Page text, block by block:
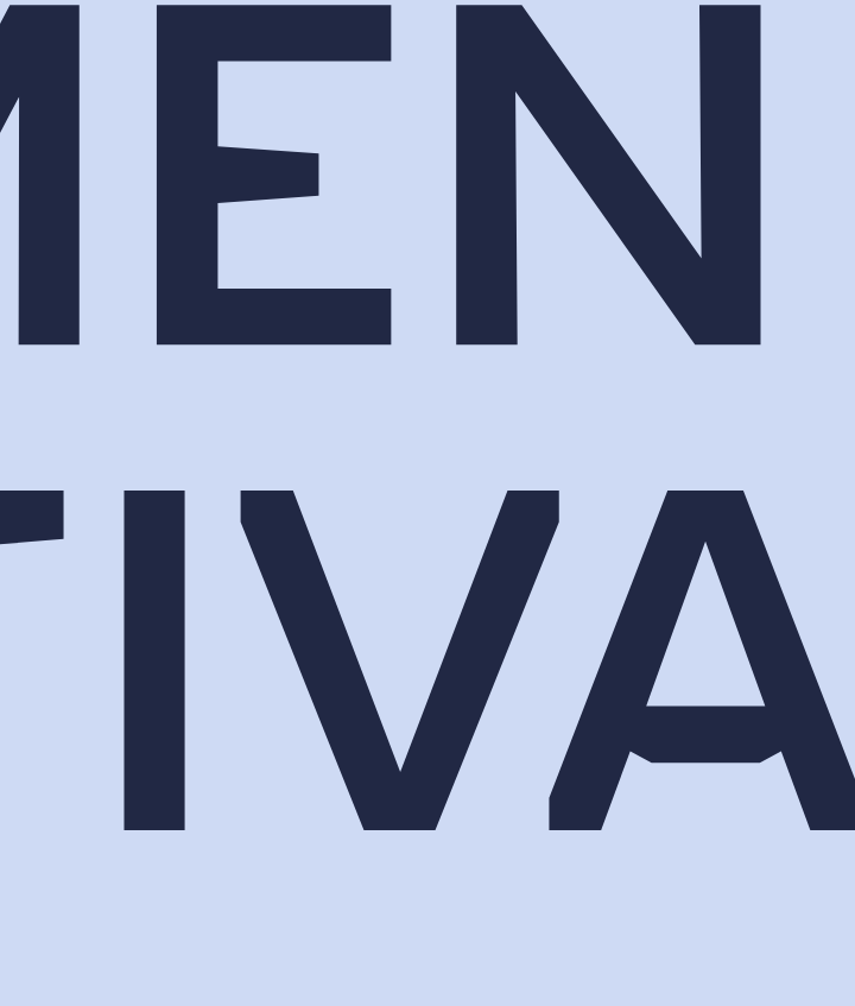
one of two hundred booths hoping someone slows down. Lumen
that turns the stop into a name your sales team can call.